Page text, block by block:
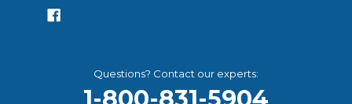
Questions? Contact our experts: